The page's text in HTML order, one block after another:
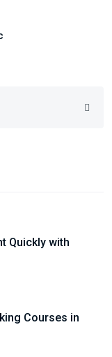
Quickly with
Courses in